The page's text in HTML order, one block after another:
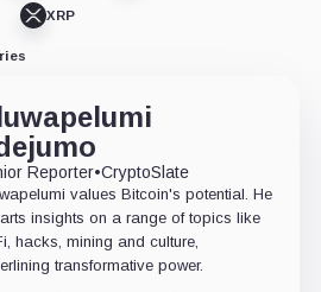
XRP
Reporter•CryptoSlate
values Bitcoin's potential. He
insights on a range of topics like
hacks, mining and culture,
transformative power.